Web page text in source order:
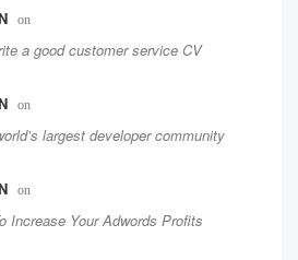
on
a good customer service CV
on
largest developer community
on
Increase Your Adwords Profits